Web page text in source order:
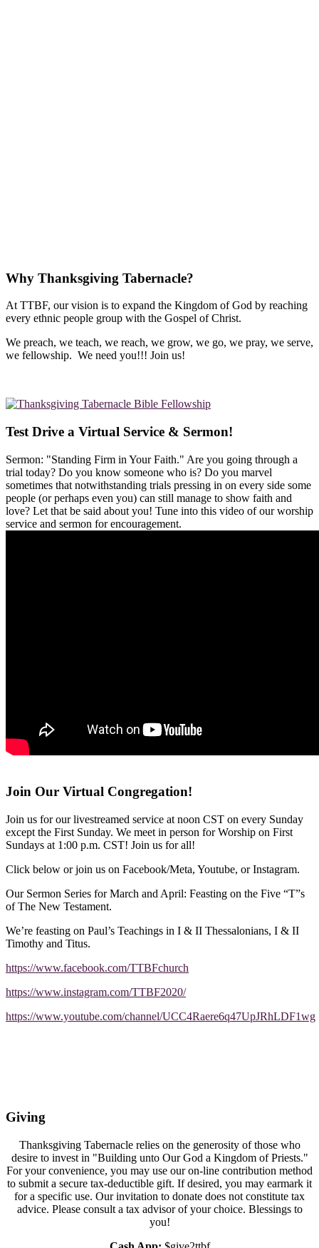
Why Thanksgiving Tabernacle?
At TTBF, our vision is to expand the Kingdom of God by reaching
every ethnic people group with the Gospel of Christ.
We preach, we teach, we reach, we grow, we go, we pray, we serve,
we fellowship. We need you!!! Join us!
Test Drive a Virtual Service & Sermon!
Sermon: "Standing Firm in Your Faith." Are you going through a
trial today? Do you know someone who is? Do you marvel
sometimes that notwithstanding trials pressing in on every side some
people (or perhaps even you) can still manage to show faith and
love? Let that be said about you! Tune into this video of our worship
service and sermon for encouragement.
Join Our Virtual Congregation!
Join us for our livestreamed service at noon CST on every Sunday
except the First Sunday. We meet in person for Worship on First
Sundays at 1:00 p.m. CST! Join us for all!
Click below or join us on Facebook/Meta, Youtube, or Instagram.
Our Sermon Series for March and April: Feasting on the Five “T”s
of The New Testament.
We’re feasting on Paul’s Teachings in I & II Thessalonians, I & II
Timothy and Titus.
https://www.facebook.com/TTBFchurch
https://www.instagram.com/TTBF2020/
https://www.youtube.com/channel/UCC4Raere6q47UpJRhLDF1wg
Giving
Thanksgiving Tabernacle relies on the generosity of those who
desire to invest in "Building unto Our God a Kingdom of Priests."
For your convenience, you may use our on-line contribution method
to submit a secure tax-deductible gift. If desired, you may earmark it
for a specific use. Our invitation to donate does not constitute tax
advice. Please consult a tax advisor of your choice. Blessings to
you!